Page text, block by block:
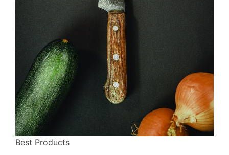
Best Products